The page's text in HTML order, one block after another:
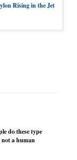
Rising in the Jet
do these type
a human